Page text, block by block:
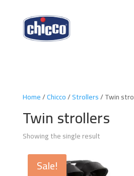
Home/Chicco/Strollers/ Twin
Twin strollers
Showing the single result
Sale!